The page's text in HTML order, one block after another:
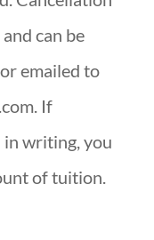
can be
emailed to
If
in writing, you
of tuition.